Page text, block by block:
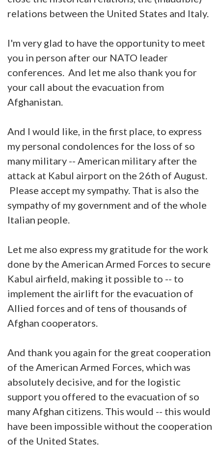
relations between the United States and Italy.
I'm very glad to have the opportunity to meet
you in person after our NATO leader
conferences. And let me also thank you for
your call about the evacuation from
Afghanistan.
And I would like, in the first place, to express
my personal condolences for the loss of so
many military -- American military after the
attack at Kabul airport on the 26th of August.
Please accept my sympathy. That is also the
sympathy of my government and of the whole
Italian people.
Let me also express my gratitude for the work
done by the American Armed Forces to secure
Kabul airfield, making it possible to -- to
implement the airlift for the evacuation of
Allied forces and of tens of thousands of
Afghan cooperators.
And thank you again for the great cooperation
of the American Armed Forces, which was
absolutely decisive, and for the logistic
support you offered to the evacuation of so
many Afghan citizens. This would -- this would
have been impossible without the cooperation
of the United States.